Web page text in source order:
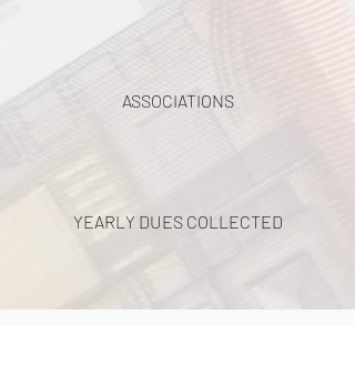
ASSOCIATIONS
YEARLY DUES COLLECTED